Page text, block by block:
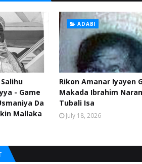
- Game
Da
Mallaka
ADABI
Rikon Amanar Iyayen
Makada Ibrahim
Tubali Isa
July 18, 2026